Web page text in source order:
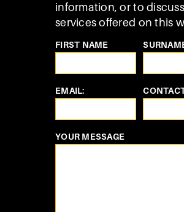
information, or to
services offered on this
FIRST NAME
EMAIL:
YOUR MESSAGE